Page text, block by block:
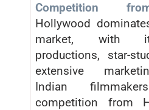
Competition
Hollywood
market, with
productions, star-
extensive
Indian
competition from